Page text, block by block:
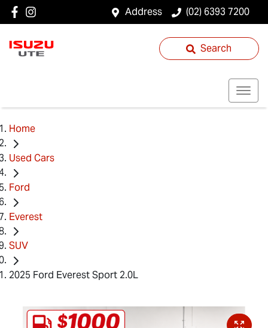
Address (02) 6393 7200
Search
Home
Used Cars
Ford
Everest
SUV
2025 Ford Everest Sport 2.0L